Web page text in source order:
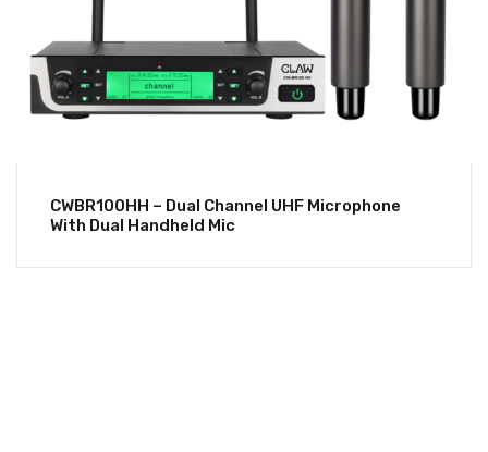
CWBR100HH – Dual Channel UHF Microphone
With Dual Handheld Mic